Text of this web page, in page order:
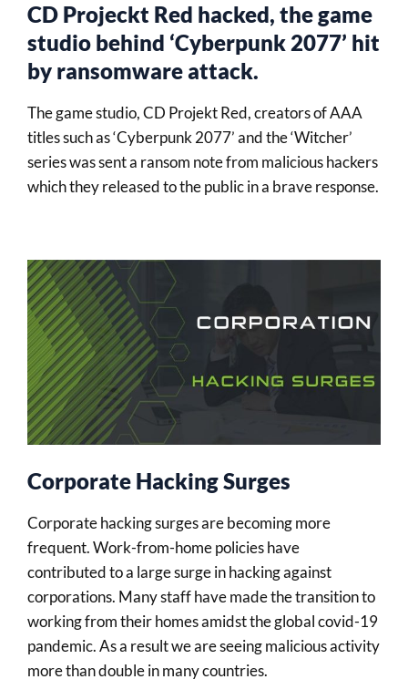
CD Projeckt Red hacked, the game
studio behind ‘Cyberpunk 2077’ hit
by ransomware attack.
The game studio, CD Projekt Red, creators of AAA
titles such as ‘Cyberpunk 2077’ and the ‘Witcher’
series was sent a ransom note from malicious hackers
which they released to the public in a brave response.
Corporate Hacking Surges
Corporate hacking surges are becoming more
frequent. Work-from-home policies have
contributed to a large surge in hacking against
corporations. Many staff have made the transition to
working from their homes amidst the global covid-19
pandemic. As a result we are seeing malicious activity
more than double in many countries.